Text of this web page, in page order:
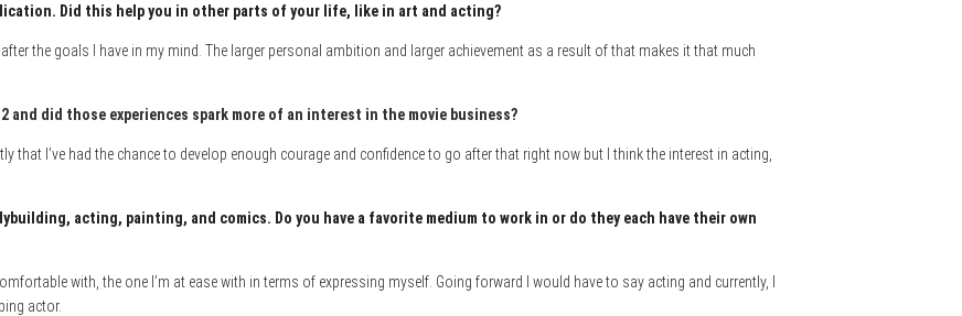
Did this help you in other parts of your life, like in art and acting?
the goals I have in my mind. The larger personal ambition and larger achievement as a result of that makes it that much
and did those experiences spark more of an interest in the movie business?
that I’ve had the chance to develop enough courage and confidence to go after that right now but I think the interest in acting,
acting, painting, and comics. Do you have a favorite medium to work in or do they each have their own
with, the one I’m at ease with in terms of expressing myself. Going forward I would have to say acting and currently, I
actor.